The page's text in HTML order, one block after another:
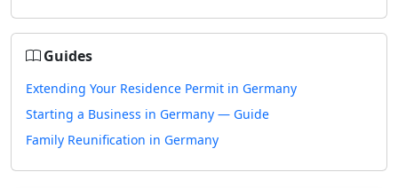
Guides
Extending Your Residence Permit in Germany
Starting a Business in Germany — Guide
Family Reunification in Germany